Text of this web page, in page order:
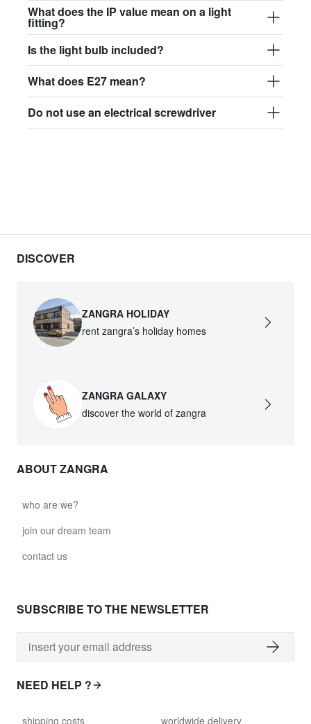
What does the IP value mean on a light
fitting?
Is the light bulb included?
What does E27 mean?
Do not use an electrical screwdriver
DISCOVER
ZANGRA HOLIDAY
rent zangra’s holiday homes
ZANGRA GALAXY
discover the world of zangra
ABOUT ZANGRA
who are we?
join our dream team
contact us
SUBSCRIBE TO THE NEWSLETTER
NEED HELP ?
shipping costs worldwide delivery